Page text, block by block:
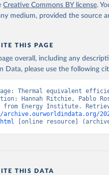
Creative Commons BY license.
medium, provided the source
THIS PAGE
overall, including any
Data, please use the following
Thermal equivalent
Hannah Ritchie, Pablo
[online resource]
THIS DATA